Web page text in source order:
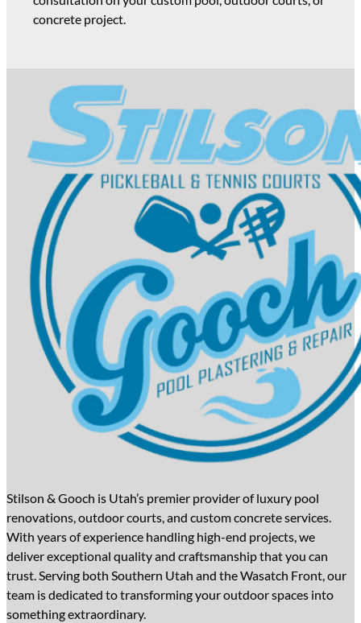
Stilson & Gooch is Utah’s premier provider of luxury pool
renovations, outdoor courts, and custom concrete services.
With years of experience handling high-end projects, we
deliver exceptional quality and craftsmanship that you can
trust. Serving both Southern Utah and the Wasatch Front, our
team is dedicated to transforming your outdoor spaces into
something extraordinary.
concrete project.